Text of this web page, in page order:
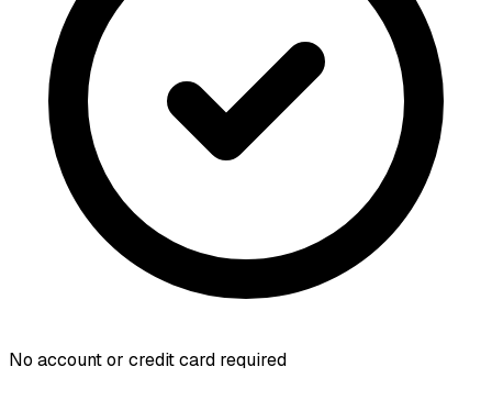
No account or credit card required